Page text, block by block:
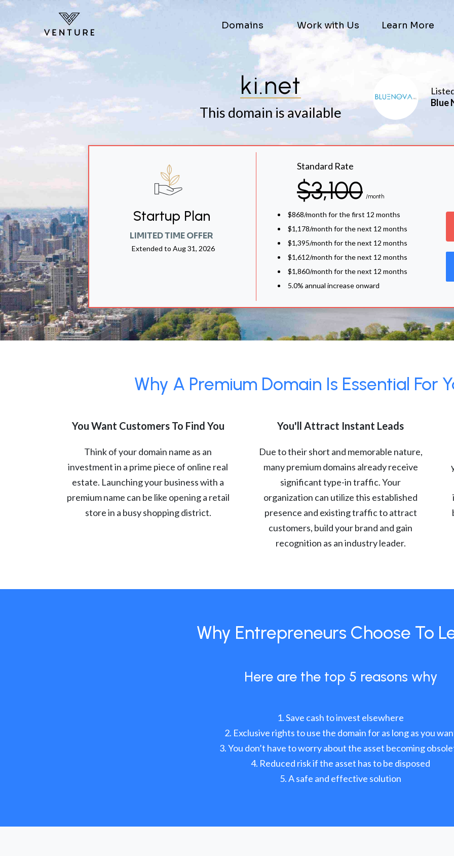
Skip to main content
Domains Work with Us Learn More
ki.net
This domain is available
Blue
Startup Plan
LIMITED TIME OFFER
Extended to Aug 31, 2026
Standard Rate
$3,100 /month
$868/month for the first 12 months
$1,178/month for the next 12 months
$1,395/month for the next 12 months
$1,612/month for the next 12 months
$1,860/month for the next 12 months
5.0% annual increase onward
Why A Premium Domain Is Essential For
You Want Customers To Find You
Think of your domain name as an
investment in a prime piece of online real
estate. Launching your business with a
premium name can be like opening a retail
store in a busy shopping district.
You'll Attract Instant Leads
Due to their short and memorable nature,
many premium domains already receive
significant type-in traffic. Your
organization can utilize this established
presence and existing traffic to attract
customers, build your brand and gain
recognition as an industry leader.
Why Entrepreneurs Choose To
Here are the top 5 reasons why
Save cash to invest elsewhere
Exclusive rights to use the domain for as long as you
You don’t have to worry about the asset becoming
Reduced risk if the asset has to be disposed
A safe and effective solution